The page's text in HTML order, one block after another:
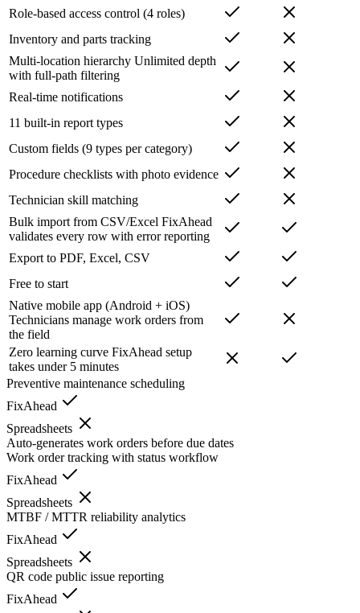
Role-based access control (4 roles)
Inventory and parts tracking
Multi-location hierarchy Unlimited depth
with full-path filtering
Real-time notifications
11 built-in report types
Custom fields (9 types per category)
Procedure checklists with photo evidence
Technician skill matching
Bulk import from CSV/Excel FixAhead
validates every row with error reporting
Export to PDF, Excel, CSV
Free to start
Native mobile app (Android + iOS)
Technicians manage work orders from
the field
Zero learning curve FixAhead setup
takes under 5 minutes
Preventive maintenance scheduling
FixAhead
Spreadsheets
Auto-generates work orders before due dates
Work order tracking with status workflow
FixAhead
Spreadsheets
MTBF / MTTR reliability analytics
FixAhead
Spreadsheets
QR code public issue reporting
FixAhead